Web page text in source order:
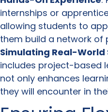
internships or
allowing students to
them build a network
Simulating Real-World
includes project-based
not only enhances
they will encounter in